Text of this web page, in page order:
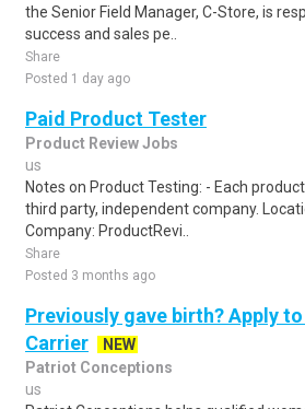
the Senior Field Manager, C-Store, is
success and sales pe..
Share
Posted 1 day ago
Paid Product Tester
Product Review Jobs
us
Notes on Product Testing: - Each
third party, independent company.
Company: ProductRevi..
Share
Posted 3 months ago
Previously gave birth? Apply
Carrier
NEW
Patriot Conceptions
us